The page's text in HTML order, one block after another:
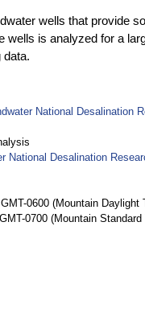
wells that provide
wells is analyzed for a
data.
National Desalination
National Desalination
0600 (Mountain Daylight
0700 (Mountain Standard